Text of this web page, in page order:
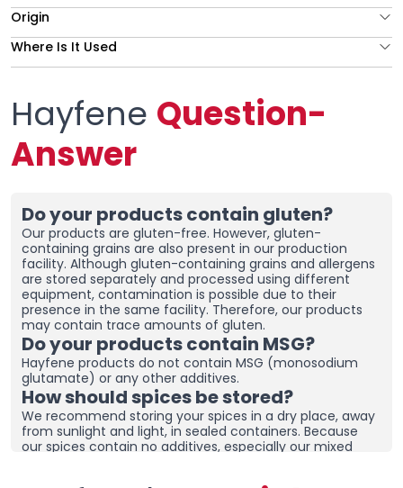
How to Use 5th Element Spice
5.⁠ ⁠You can add Element Spice Mixture to your meals
before, during or after cooking, according to your taste.
Where is the 5th Element Spice
Used?
Hayfene5. Element Spice Mixture can be used in all dishes
made with red and white meat, fish, vegetable dishes,
5th Element Seasoning
Contains No Chinese Salt or
Additives!& lt;/span>font-
size: 12px; -webkit-tap-
highlight-color: transparent;
color: rgb(0, 0, 0)">
None of our products contain any additives, preservatives
or colorants.irradiationoperation is also not
implemented.
Does 5th Element Seasoning
Origin
Where Is It Used
Hayfene Question-
Answer
Do your products contain gluten?
Our products are gluten-free. However, gluten-
containing grains are also present in our production
facility. Although gluten-containing grains and allergens
are stored separately and processed using different
equipment, contamination is possible due to their
presence in the same facility. Therefore, our products
may contain trace amounts of gluten.
Do your products contain MSG?
Hayfene products do not contain MSG (monosodium
glutamate) or any other additives.
How should spices be stored?
We recommend storing your spices in a dry place, away
from sunlight and light, in sealed containers. Because
our spices contain no additives, especially our mixed